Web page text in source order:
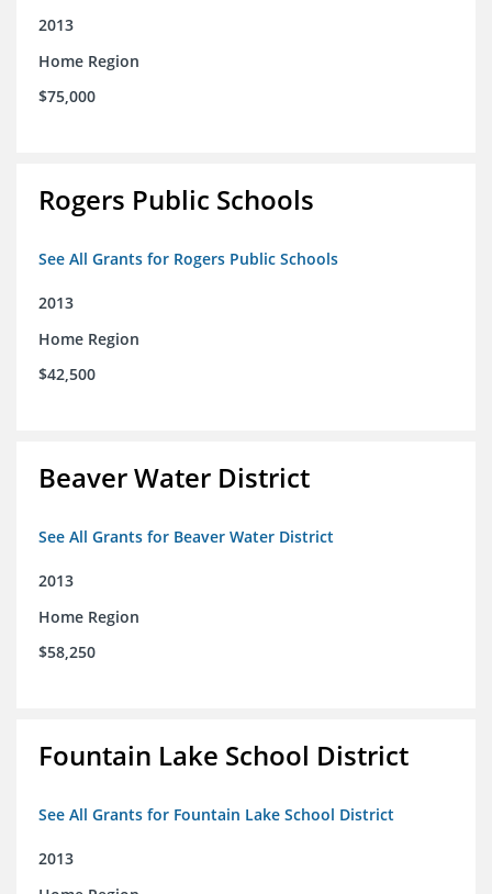
2013
Home Region
$75,000
Rogers Public Schools
See All Grants for Rogers Public Schools
2013
Home Region
$42,500
Beaver Water District
See All Grants for Beaver Water District
2013
Home Region
$58,250
Fountain Lake School District
See All Grants for Fountain Lake School District
2013